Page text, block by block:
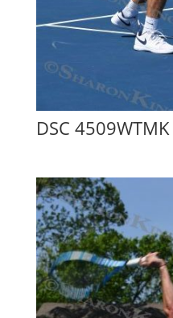
DSC 4509WTMK